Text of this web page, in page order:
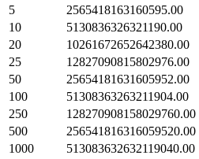
5
2565418163160595.00
10
5130836326321190.00
20
10261672652642380.00
25
12827090815802976.00
50
25654181631605952.00
100
51308363263211904.00
250
128270908158029760.00
500
256541816316059520.00
1000
513083632632119040.00